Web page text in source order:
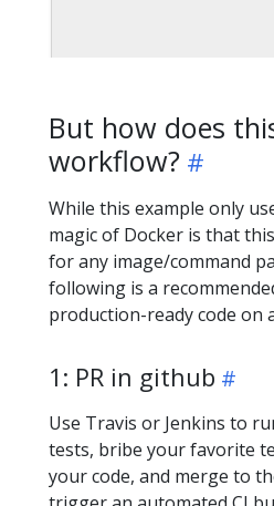
But how does
workflow?
While this example only
magic of Docker is that
for any image/command
following is a
production-ready code on
1: PR in github
Use Travis or Jenkins to
tests, bribe your favorite
your code, and merge to